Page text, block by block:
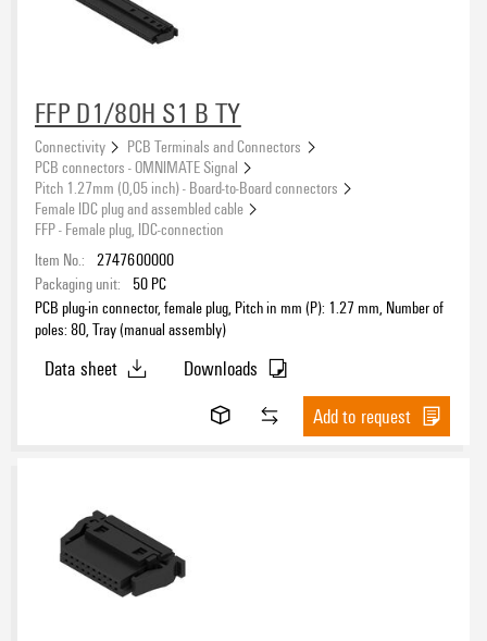
grey(123)
transparent(13)
white
Performance-Category
FFP D1/80H S1 B TY
Connectivity
PCB Terminals and Connectors
PCB connectors - OMNIMATE Signal
Pitch 1.27mm (0,05 inch) - Board-to-Board connectors
Female IDC plug and assembled cable
FFP - Female plug, IDC-connection
Item No.: 2747600000
Packaging unit:
50 PC
PCB plug-in connector, female plug, Pitch in mm (P): 1.27 mm, Number of
poles: 80, Tray (manual assembly)
Data sheet
Downloads
Add to request